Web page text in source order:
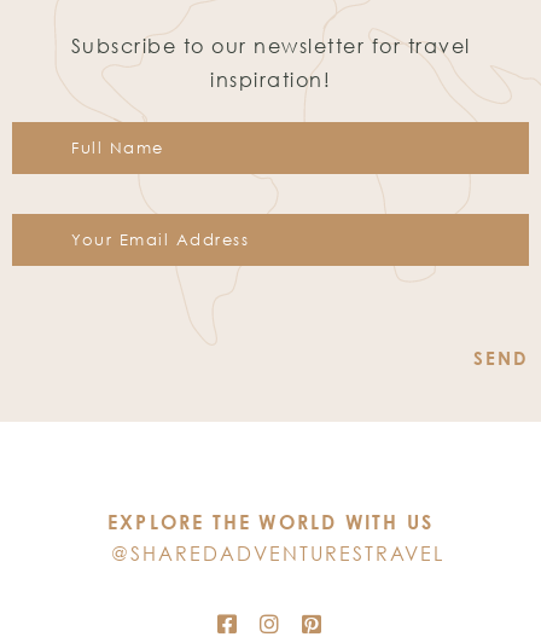
Subscribe to our newsletter for travel
inspiration!
Please
EXPLORE THE WORLD WITH US
@SHAREDADVENTURESTRAVEL